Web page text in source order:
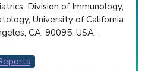
Division of Immunology,
University of California
CA, 90095, USA. .